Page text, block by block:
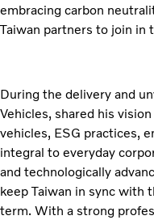
embracing carbon
Taiwan partners to join
During the delivery and
Vehicles, shared his
vehicles, ESG practices,
integral to everyday
and technologically
keep Taiwan in sync with
term. With a strong